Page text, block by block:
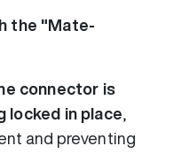
the "Mate-
connector is
locked in place
and preventing